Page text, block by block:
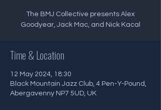
The BMJ Collective presents Alex
Goodyear, Jack Mac, and Nick Kacal
Time & Location
12 May 2024, 18:30
Black Mountain Jazz Club, 4 Pen-Y-Pound,
Abergavenny NP7 5UD, UK